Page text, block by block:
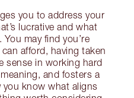
you to address your
lucrative and what
may find you’re
afford, having taken
sense in working hard
and fosters a
you know what aligns